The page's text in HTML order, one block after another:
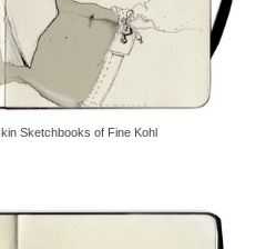
Sketchbooks of Fine Kohl